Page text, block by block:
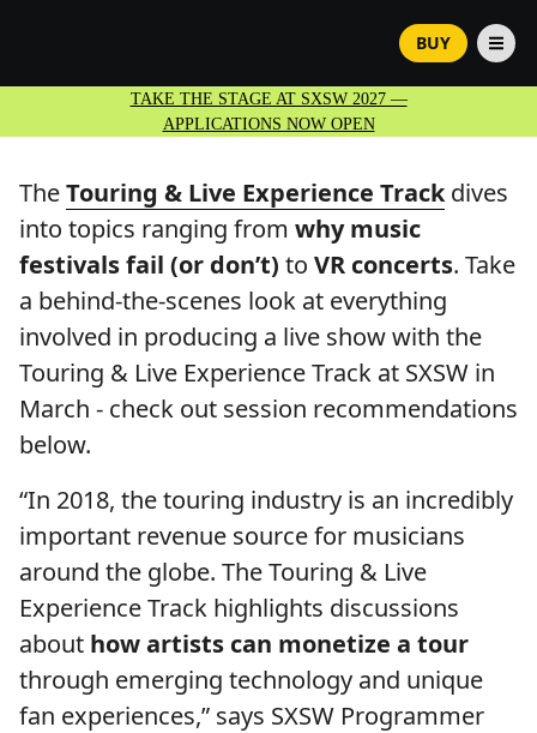
BUY
TAKE THE STAGE AT SXSW 2027 —
APPLICATIONS NOW OPEN
TheTouring & Live Experience Trackdives
into topics ranging from why music
festivals fail (or don’t) to VR concerts. Take
a behind-the-scenes look at everything
involved in producing a live show with the
Touring & Live Experience Track at SXSW in
March - check out session recommendations
below.
“In 2018, the touring industry is an incredibly
important revenue source for musicians
around the globe. The Touring & Live
Experience Track highlights discussions
about how artists can monetize a tour
through emerging technology and unique
fan experiences,” says SXSW Programmer